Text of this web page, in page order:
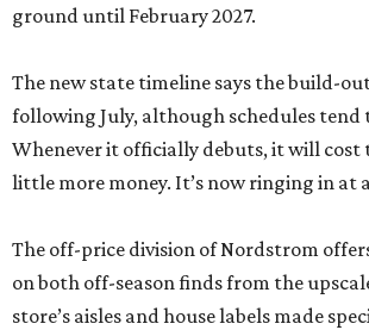
ground until February 2027.
The new state timeline says the build-
following July, although schedules tend
Whenever it officially debuts, it will cost
little more money. It’s now ringing in at
The off-price division of Nordstrom
on both off-season finds from the
store’s aisles and house labels made